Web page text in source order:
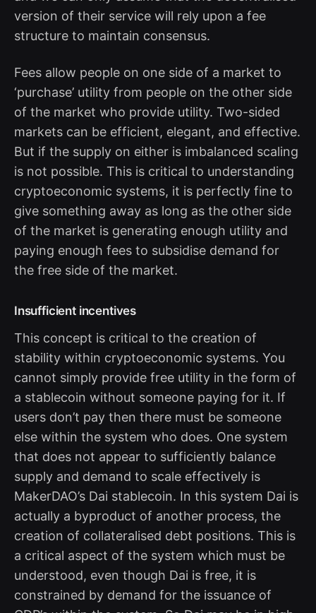
version of their service will rely upon a fee
structure to maintain consensus.
Fees allow people on one side of a market to
‘purchase’ utility from people on the other side
of the market who provide utility. Two-sided
markets can be efficient, elegant, and effective.
But if the supply on either is imbalanced scaling
is not possible. This is critical to understanding
cryptoeconomic systems, it is perfectly fine to
give something away as long as the other side
of the market is generating enough utility and
paying enough fees to subsidise demand for
the free side of the market.
Insufficient incentives
This concept is critical to the creation of
stability within cryptoeconomic systems. You
cannot simply provide free utility in the form of
a stablecoin without someone paying for it. If
users don’t pay then there must be someone
else within the system who does. One system
that does not appear to sufficiently balance
supply and demand to scale effectively is
MakerDAO’s Dai stablecoin. In this system Dai is
actually a byproduct of another process, the
creation of collateralised debt positions. This is
a critical aspect of the system which must be
understood, even though Dai is free, it is
constrained by demand for the issuance of